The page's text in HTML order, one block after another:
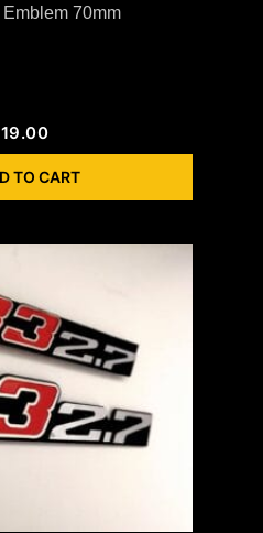
Emblem 70mm
19.00
TO CART